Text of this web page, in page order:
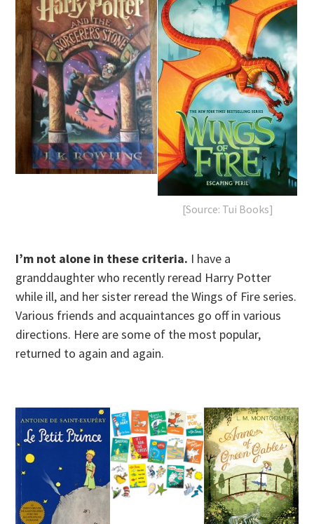
[Source: Tui Books]
I’m not alone in these criteria. I have a
granddaughter who recently reread Harry Potter
while ill, and her sister reread the Wings of Fire series.
Various friends and acquaintances go off in various
directions. Here are some of the most popular,
returned to again and again.